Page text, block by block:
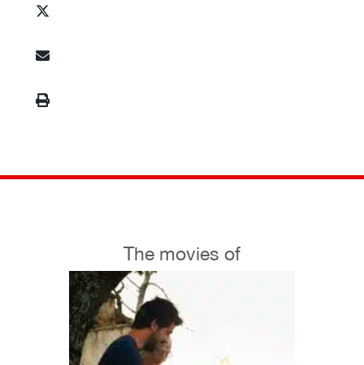
The movies of